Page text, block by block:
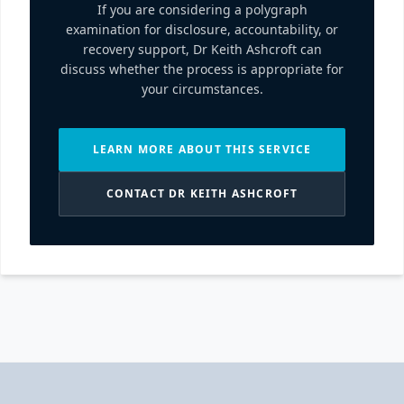
If you are considering a polygraph
examination for disclosure, accountability, or
recovery support, Dr Keith Ashcroft can
discuss whether the process is appropriate for
your circumstances.
LEARN MORE ABOUT THIS SERVICE
CONTACT DR KEITH ASHCROFT